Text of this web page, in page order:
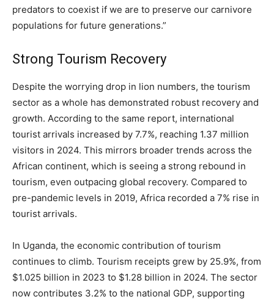
predators to coexist if we are to preserve our carnivore
populations for future generations.”
Strong Tourism Recovery
Despite the worrying drop in lion numbers, the tourism
sector as a whole has demonstrated robust recovery and
growth. According to the same report, international
tourist arrivals increased by 7.7%, reaching 1.37 million
visitors in 2024. This mirrors broader trends across the
African continent, which is seeing a strong rebound in
tourism, even outpacing global recovery. Compared to
pre-pandemic levels in 2019, Africa recorded a 7% rise in
tourist arrivals.
In Uganda, the economic contribution of tourism
continues to climb. Tourism receipts grew by 25.9%, from
$1.025 billion in 2023 to $1.28 billion in 2024. The sector
now contributes 3.2% to the national GDP, supporting